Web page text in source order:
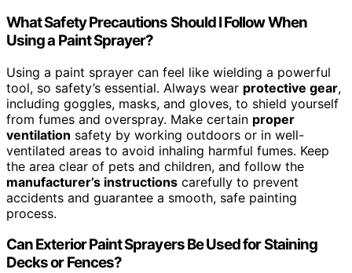
What Safety Precautions Should I Follow When
Using a Paint Sprayer?
Using a paint sprayer can feel like wielding a powerful
tool, so safety’s essential. Always wear protective gear,
including goggles, masks, and gloves, to shield yourself
from fumes and overspray. Make certain proper
ventilation safety by working outdoors or in well-
ventilated areas to avoid inhaling harmful fumes. Keep
the area clear of pets and children, and follow the
manufacturer’s instructions carefully to prevent
accidents and guarantee a smooth, safe painting
process.
Can Exterior Paint Sprayers Be Used for Staining
Decks or Fences?